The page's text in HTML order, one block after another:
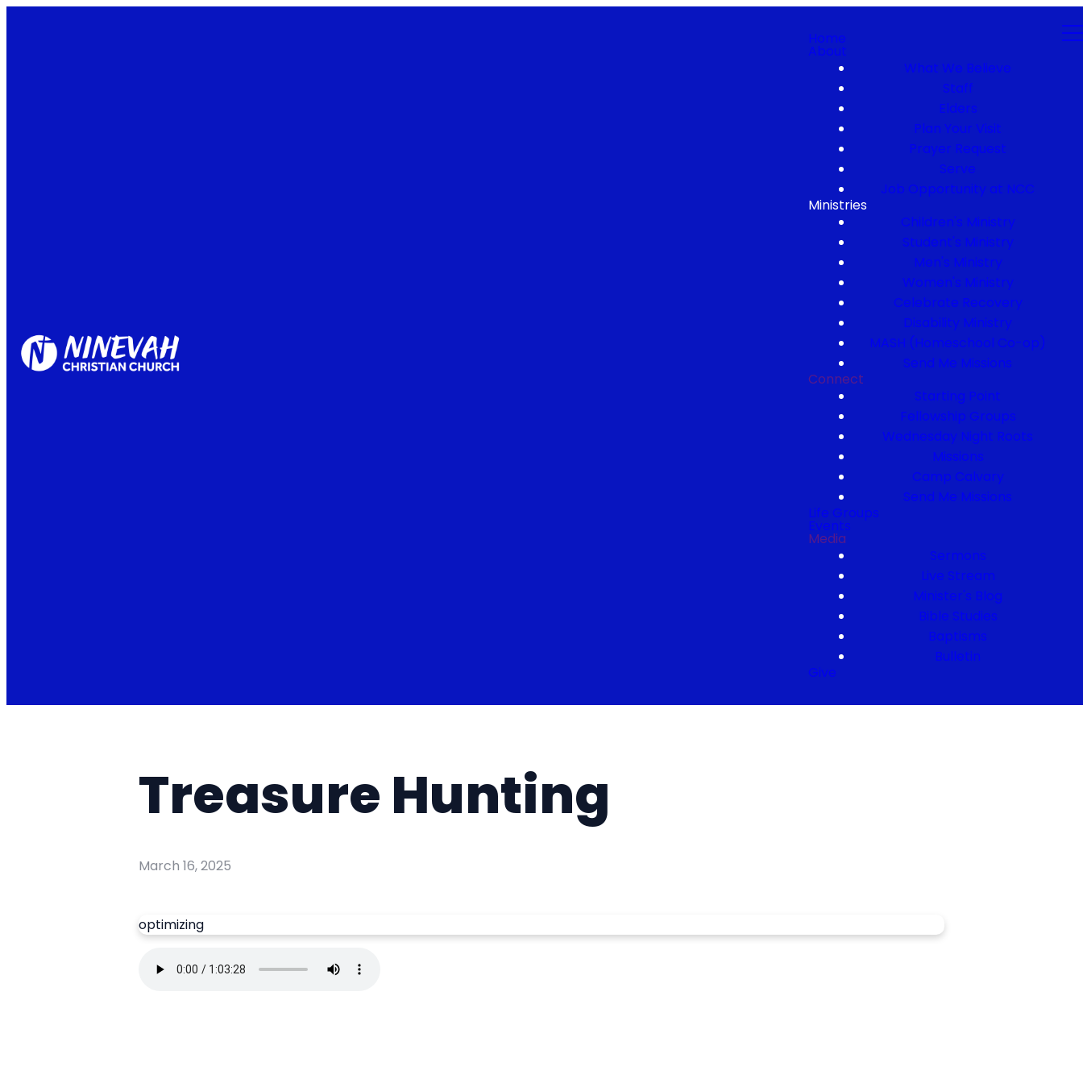
Home
About
What We Believe
Staff
Elders
Plan Your Visit
Prayer Request
Serve
Job Opportunity at NCC
Ministries
Children's Ministry
Student's Ministry
Men's Ministry
Women's Ministry
Celebrate Recovery
Disability Ministry
MASH (Homeschool Co-op)
Send Me Missions
Connect
Starting Point
Fellowship Groups
Wednesday Night Roots
Missions
Camp Calvary
Send Me Missions
Life Groups
Events
Media
Sermons
Live Stream
Minister's Blog
Bible Studies
Baptisms
Bulletin
Give
Treasure Hunting
March 16, 2025
optimizing